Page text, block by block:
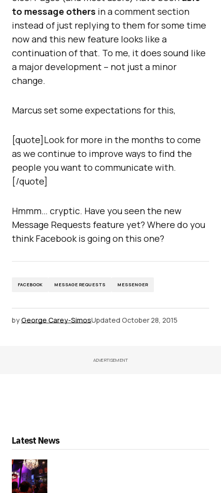
to message others in a comment section
instead of just replying to them for some time
now and this new feature looks like a
continuation of that. To me, it does sound like
a major development – not just a minor
change.
Marcus set some expectations for this,
[quote]Look for more in the months to come
as we continue to improve ways to find the
people you want to communicate with.
[/quote]
Hmmm… cryptic. Have you seen the new
Message Requests feature yet? Where do you
think Facebook is going on this one?
FACEBOOK MESSAGE REQUESTS MESSENGER
byGeorge Carey-SimosUpdated October 28, 2015
ADVERTISEMENT
Latest News